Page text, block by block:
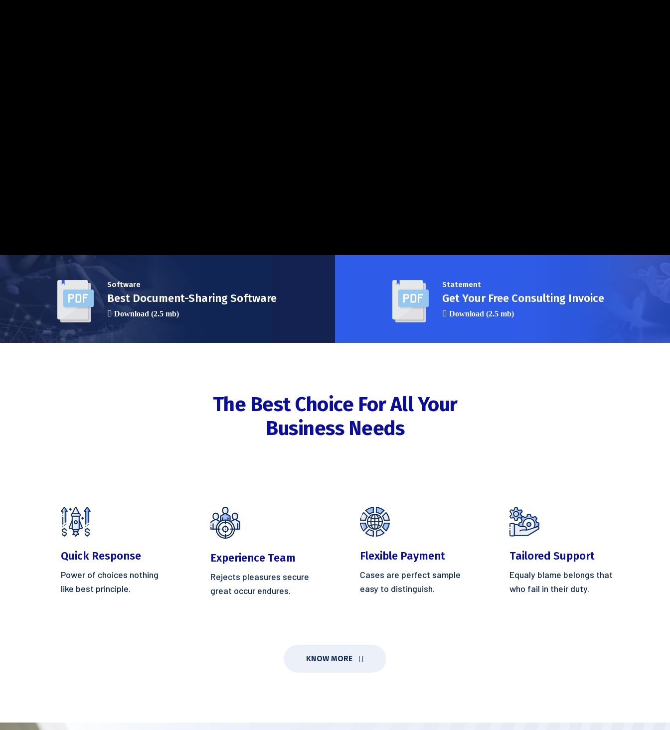
Software
Best Document-Sharing Software
Download (2.5 mb)
Statement
Get Your Free Consulting Invoice
Download (2.5 mb)
The Best Choice For All Your
Business Needs
Quick Response
Power of choices nothing
like best principle.
Experience Team
Rejects pleasures secure
great occur endures.
Flexible Payment
Cases are perfect sample
easy to distinguish.
Tailored Support
Equaly blame belongs that
who fail in their duty.
KNOW MORE